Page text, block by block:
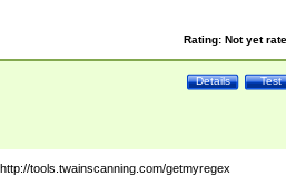
Rating: Not yet
Test
Details
tools.twainscanning.com/getmyregex